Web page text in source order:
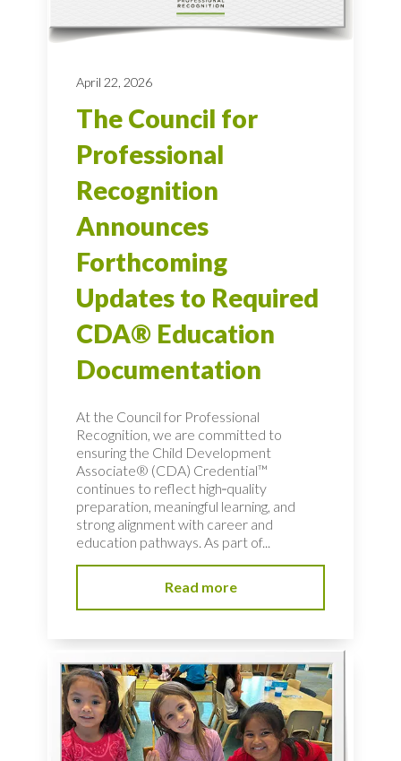
April 22, 2026
The Council for
Professional
Recognition
Announces
Forthcoming
Updates to Required
CDA® Education
Documentation
At the Council for Professional
Recognition, we are committed to
ensuring the Child Development
Associate® (CDA) Credential™
continues to reflect high‑quality
preparation, meaningful learning, and
strong alignment with career and
education pathways. As part of...
Read more